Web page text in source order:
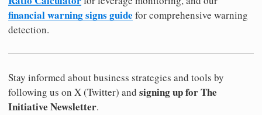
financial warning signs guide for comprehensive warning
detection.
Stay informed about business strategies and tools by
following us on X (Twitter) and signing up for The
Initiative Newsletter.